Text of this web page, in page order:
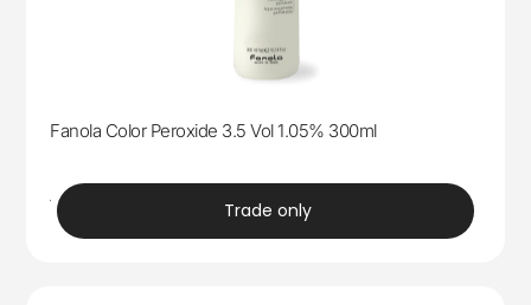
Fanola Color Peroxide 3.5 Vol 1.05% 300ml
trade Trade only